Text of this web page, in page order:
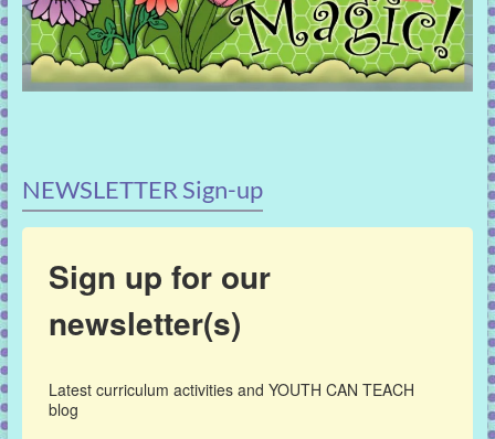
NEWSLETTER Sign-up
Sign up for our
newsletter(s)
Latest curriculum activities and YOUTH CAN TEACH
blog